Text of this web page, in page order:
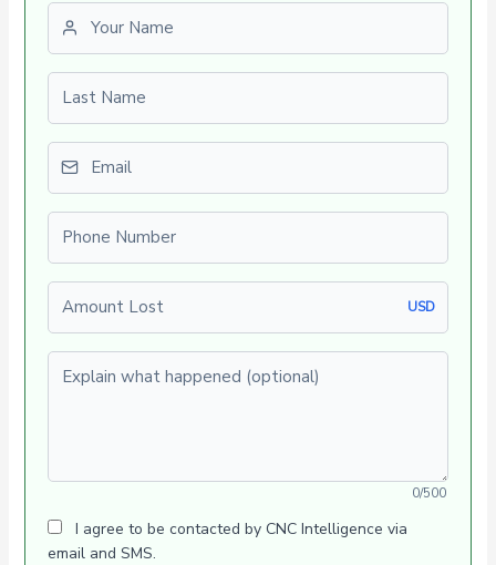
First name
Last name
Email
Phone number
Amount Lost
USD
Explain what happened (optional)
0/500
I agree to be contacted by CNC Intelligence via
email and SMS.